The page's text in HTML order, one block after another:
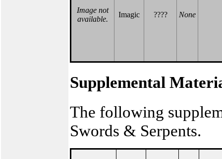
Image not
available.
Imagic ???? None
Supplemental
The following
Swords & Serpents.